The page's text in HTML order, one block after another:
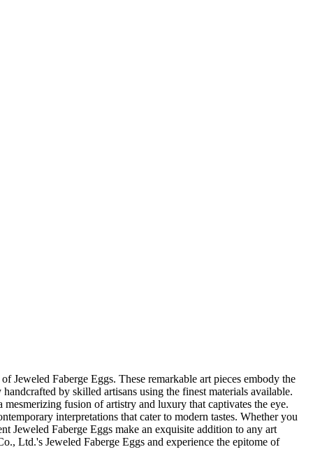
Faberge Eggs. These remarkable art pieces embody the
by skilled artisans using the finest materials available.
fusion of artistry and luxury that captivates the eye.
interpretations that cater to modern tastes. Whether you
Jeweled Faberge Eggs make an exquisite addition to any art
Ltd.'s Jeweled Faberge Eggs and experience the epitome of